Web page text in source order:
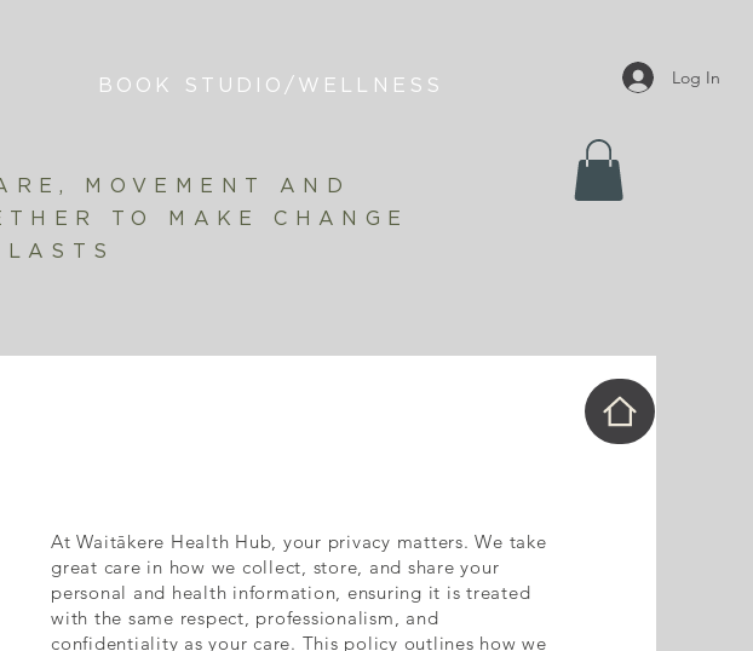
BOOK STUDIO/WELLNESS
MOVEMENT AND
TO MAKE CHANGE
Log In
At Waitākere Health Hub, your privacy matters. We take
great care in how we collect, store, and share your
personal and health information, ensuring it is treated
with the same respect, professionalism, and
confidentiality as your care. This policy outlines how we